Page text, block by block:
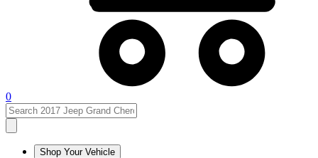
0
Shop Your Vehicle